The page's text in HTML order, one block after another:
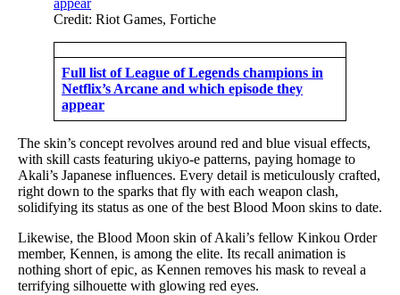
Credit: Riot Games, Fortiche
Full list of League of Legends champions in
Netflix’s Arcane and which episode they
appear
The skin’s concept revolves around red and blue visual effects,
with skill casts featuring ukiyo-e patterns, paying homage to
Akali’s Japanese influences. Every detail is meticulously crafted,
right down to the sparks that fly with each weapon clash,
solidifying its status as one of the best Blood Moon skins to date.
Likewise, the Blood Moon skin of Akali’s fellow Kinkou Order
member, Kennen, is among the elite. Its recall animation is
nothing short of epic, as Kennen removes his mask to reveal a
terrifying silhouette with glowing red eyes.